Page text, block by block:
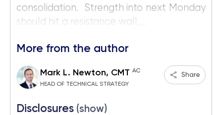
consolidation. Strength into next Monday
should hit a resistance wall,...
More from the author
Mark L. Newton, CMT AC
HEAD OF TECHNICAL STRATEGY
Share
Disclosures (show)